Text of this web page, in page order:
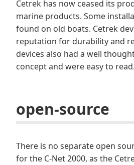
Cetrek has now ceased its
marine products. Some
found on old boats. Cetrek
reputation for durability and
devices also had a well
concept and were easy to read.
open-source
There is no separate open
for the C-Net 2000, as the